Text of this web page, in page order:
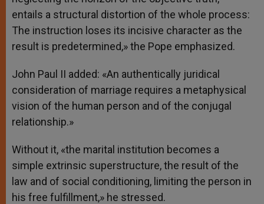
entails a structural distortion of the whole process:
The instruction loses its incisive character as the
result is predetermined,» the Pope emphasized.
John Paul II added: «An authentically juridical
consideration of marriage requires a metaphysical
vision of the human person and of the conjugal
relationship.»
Without it, «the marital institution becomes a
simple extrinsic superstructure, the result of the
law and of social conditioning, limiting the person in
his free fulfillment,» he stressed.